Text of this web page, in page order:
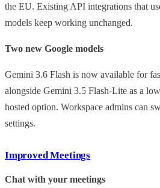
the EU. Existing API integrations that
models keep working unchanged.
Two new Google models
Gemini 3.6 Flash is now available for
alongside Gemini 3.5 Flash-Lite as a
hosted option. Workspace admins can
settings.
Improved Meetings
Chat with your meetings